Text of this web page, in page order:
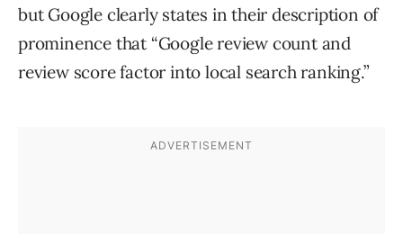
but Google clearly states in their description of
prominence that “Google review count and
review score factor into local search ranking.”